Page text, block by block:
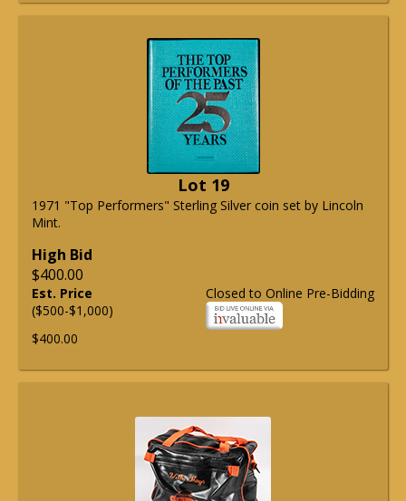
Lot 19
1971 "Top Performers" Sterling Silver coin set by Lincoln
Mint.
High Bid
$400.00
Closed to Online Pre-Bidding
Est. Price
($500-$1,000)
$400.00